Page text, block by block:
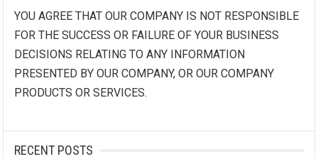
YOU AGREE THAT OUR COMPANY IS NOT RESPONSIBLE
FOR THE SUCCESS OR FAILURE OF YOUR BUSINESS
DECISIONS RELATING TO ANY INFORMATION
PRESENTED BY OUR COMPANY, OR OUR COMPANY
PRODUCTS OR SERVICES.
RECENT POSTS